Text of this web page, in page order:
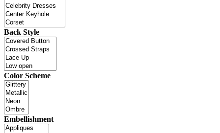
Back Style
Color Scheme
Embellishment